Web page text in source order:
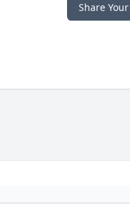
Share